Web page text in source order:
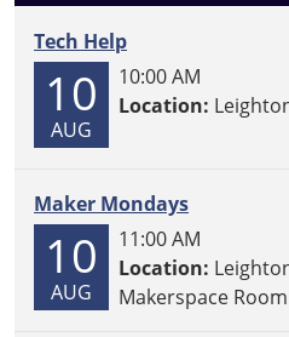
Tech Help
10
AUG
10:00 AM
Location:
Maker Mondays
10
AUG
11:00 AM
Location:
Makerspace Room